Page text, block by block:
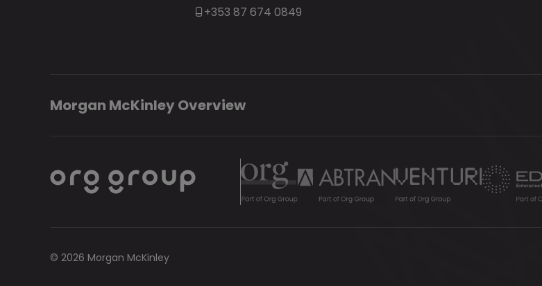
+353 87 674 0849
Morgan McKinley Overview
© 2026 Morgan McKinley